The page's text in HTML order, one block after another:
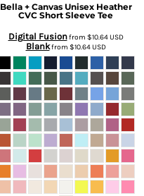
Bella + Canvas Unisex Heather
CVC Short Sleeve Tee
Digital Fusionfrom $10.64USD
Blankfrom $10.64USD